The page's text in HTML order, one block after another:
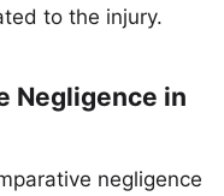
to the injury.
Negligence in
negligence